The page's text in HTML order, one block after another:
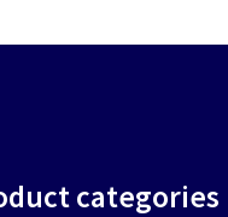
categories